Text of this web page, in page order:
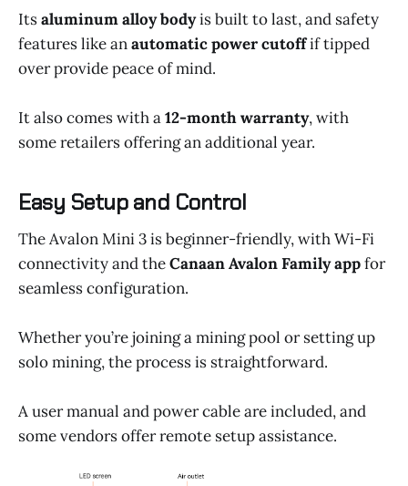
Itsaluminum alloy bodyis built to last, and safety
features like anautomatic power cutoffif tipped
over provide peace of mind.
It also comes with a12-month warranty, with
some retailers offering an additional year.
Easy Setup and Control
The Avalon Mini 3 is beginner-friendly, with Wi-Fi
connectivity and theCanaan Avalon Family appfor
seamless configuration.
Whether you’re joining a mining pool or setting up
solo mining, the process is straightforward.
A user manual and power cable are included, and
some vendors offer remote setup assistance.